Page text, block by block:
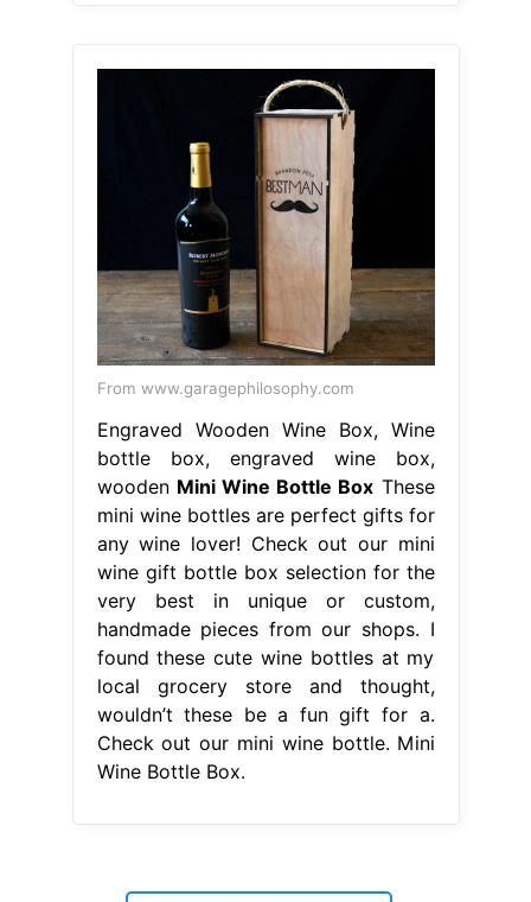
From www.garagephilosophy.com
Engraved Wooden Wine Box, Wine
bottle box, engraved wine box,
wooden Mini Wine Bottle Box These
mini wine bottles are perfect gifts for
any wine lover! Check out our mini
wine gift bottle box selection for the
very best in unique or custom,
handmade pieces from our shops. I
found these cute wine bottles at my
local grocery store and thought,
wouldn’t these be a fun gift for a.
Check out our mini wine bottle. Mini
Wine Bottle Box.